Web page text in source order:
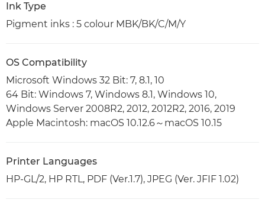
Ink Type
Pigment inks : 5 colour MBK/BK/C/M/Y
OS Compatibility
Microsoft Windows 32 Bit: 7, 8.1, 10
64 Bit: Windows 7, Windows 8.1, Windows 10,
Windows Server 2008R2, 2012, 2012R2, 2016, 2019
Apple Macintosh: macOS 10.12.6～macOS 10.15
Printer Languages
HP-GL/2, HP RTL, PDF (Ver.1.7), JPEG (Ver. JFIF 1.02)